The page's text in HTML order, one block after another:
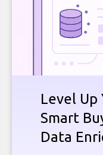
Level Up
Smart
Data